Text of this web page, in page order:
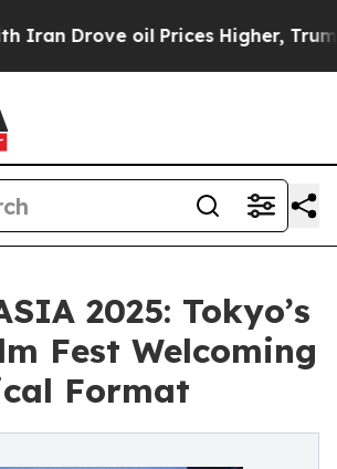
Prices Higher, Trump Gave
2025: Tokyo’s
Fest Welcoming
Format